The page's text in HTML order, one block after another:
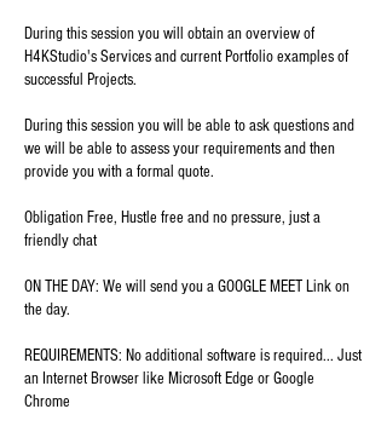
During this session you will obtain an overview of
H4KStudio's Services and current Portfolio examples of
successful Projects.
During this session you will be able to ask questions and
we will be able to assess your requirements and then
provide you with a formal quote.
Obligation Free, Hustle free and no pressure, just a
friendly chat
ON THE DAY: We will send you a GOOGLE MEET Link on
the day.
REQUIREMENTS: No additional software is required... Just
an Internet Browser like Microsoft Edge or Google
Chrome